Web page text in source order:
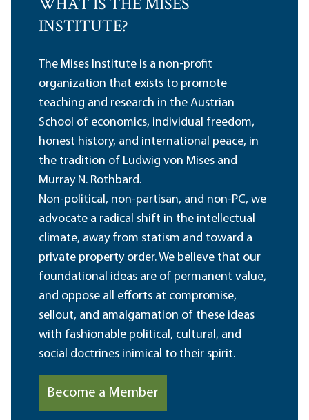
WHAT IS THE MISES
INSTITUTE?
The Mises Institute is a non-profit
organization that exists to promote
teaching and research in the Austrian
School of economics, individual freedom,
honest history, and international peace, in
the tradition of Ludwig von Mises and
Murray N. Rothbard.
Non-political, non-partisan, and non-PC, we
advocate a radical shift in the intellectual
climate, away from statism and toward a
private property order. We believe that our
foundational ideas are of permanent value,
and oppose all efforts at compromise,
sellout, and amalgamation of these ideas
with fashionable political, cultural, and
social doctrines inimical to their spirit.
Become a Member